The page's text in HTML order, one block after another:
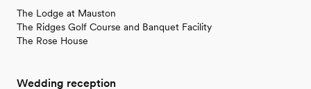
The Lodge at Mauston
The Ridges Golf Course and Banquet Facility
The Rose House
Wedding reception